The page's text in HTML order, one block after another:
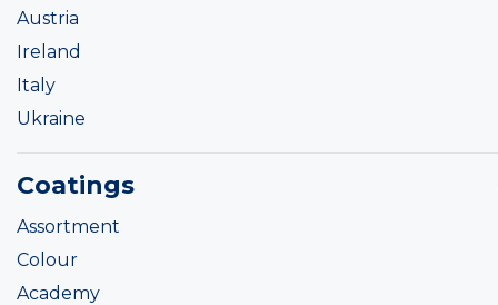
Austria
Ireland
Italy
Ukraine
Coatings
Assortment
Colour
Academy